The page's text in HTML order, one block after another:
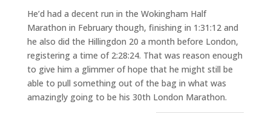
He’d had a decent run in the Wokingham Half
Marathon in February though, finishing in 1:31:12 and
he also did the Hillingdon 20 a month before London,
registering a time of 2:28:24. That was reason enough
to give him a glimmer of hope that he might still be
able to pull something out of the bag in what was
amazingly going to be his 30th London Marathon.